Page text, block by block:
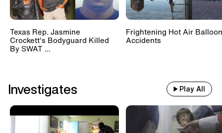
Texas Rep. Jasmine
Crockett's Bodyguard Killed
By SWAT ...
Frightening Hot Air Balloon
Accidents
Investigates Play All